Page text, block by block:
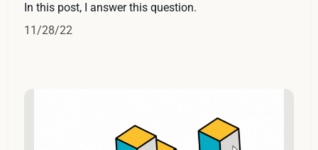
In this post, I answer this question.
11/28/22